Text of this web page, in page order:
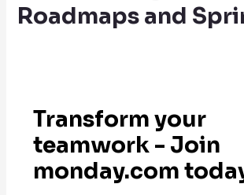
Roadmaps and
Transform your
teamwork - Join
monday.com